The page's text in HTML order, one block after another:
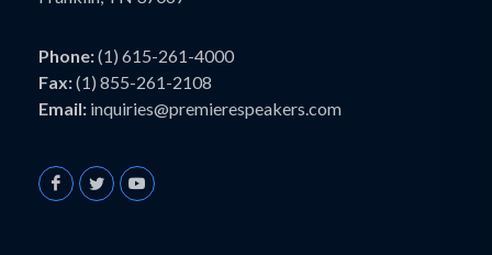
Phone:(1) 615-261-4000
Fax:(1) 855-261-2108
Email: inquiries@premierespeakers.com